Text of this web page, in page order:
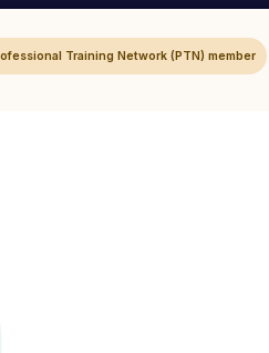
Training Network (PTN) member